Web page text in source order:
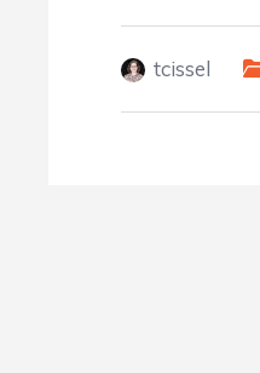
tcissel